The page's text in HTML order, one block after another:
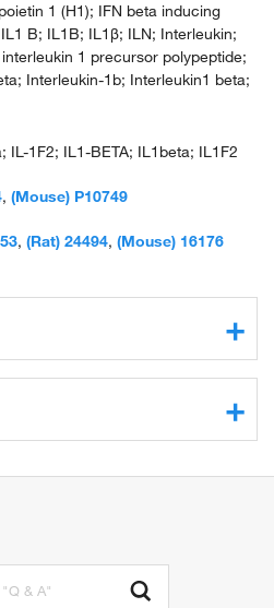
1 (H1); IFN beta inducing
B; IL1B; IL1β; ILN; Interleukin;
1 precursor polypeptide;
Interleukin-1b; Interleukin1 beta;
(OAF); preinterleukin 1 beta; Pro
IL-1F2; IL1-BETA; IL1beta; IL1F2
, (Mouse) P10749
, (Rat) 24494, (Mouse) 16176